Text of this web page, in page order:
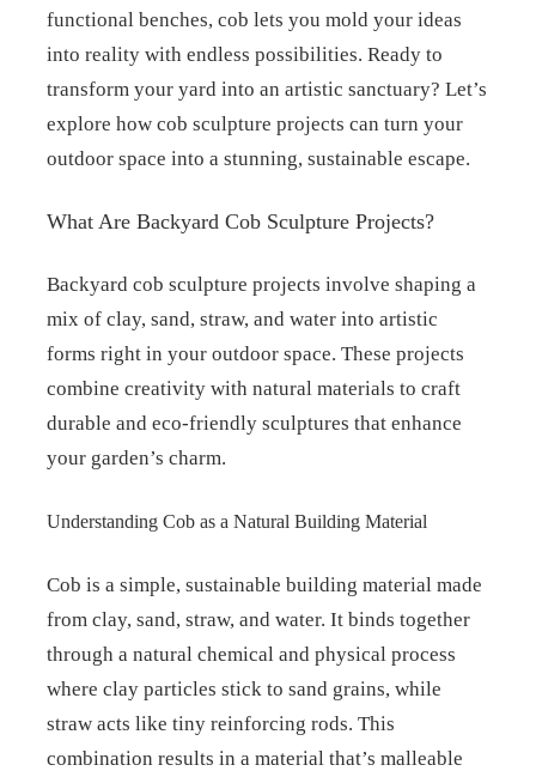
functional benches, cob lets you mold your ideas
into reality with endless possibilities. Ready to
transform your yard into an artistic sanctuary? Let’s
explore how cob sculpture projects can turn your
outdoor space into a stunning, sustainable escape.
What Are Backyard Cob Sculpture Projects?
Backyard cob sculpture projects involve shaping a
mix of clay, sand, straw, and water into artistic
forms right in your outdoor space. These projects
combine creativity with natural materials to craft
durable and eco-friendly sculptures that enhance
your garden’s charm.
Understanding Cob as a Natural Building Material
Cob is a simple, sustainable building material made
from clay, sand, straw, and water. It binds together
through a natural chemical and physical process
where clay particles stick to sand grains, while
straw acts like tiny reinforcing rods. This
combination results in a material that’s malleable